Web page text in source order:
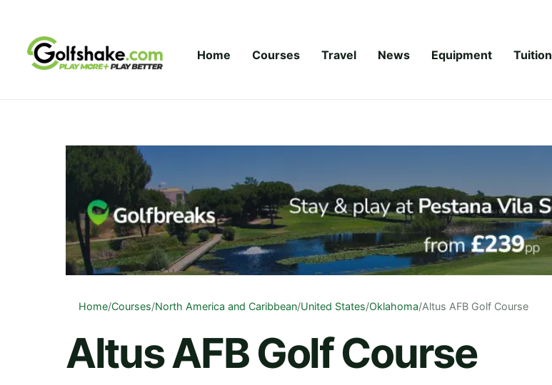
Home Courses Travel News Equipment Tuition
Home/Courses/North America and Caribbean/United States/Oklahoma/Altus AFB Golf Course
Altus AFB Golf Course